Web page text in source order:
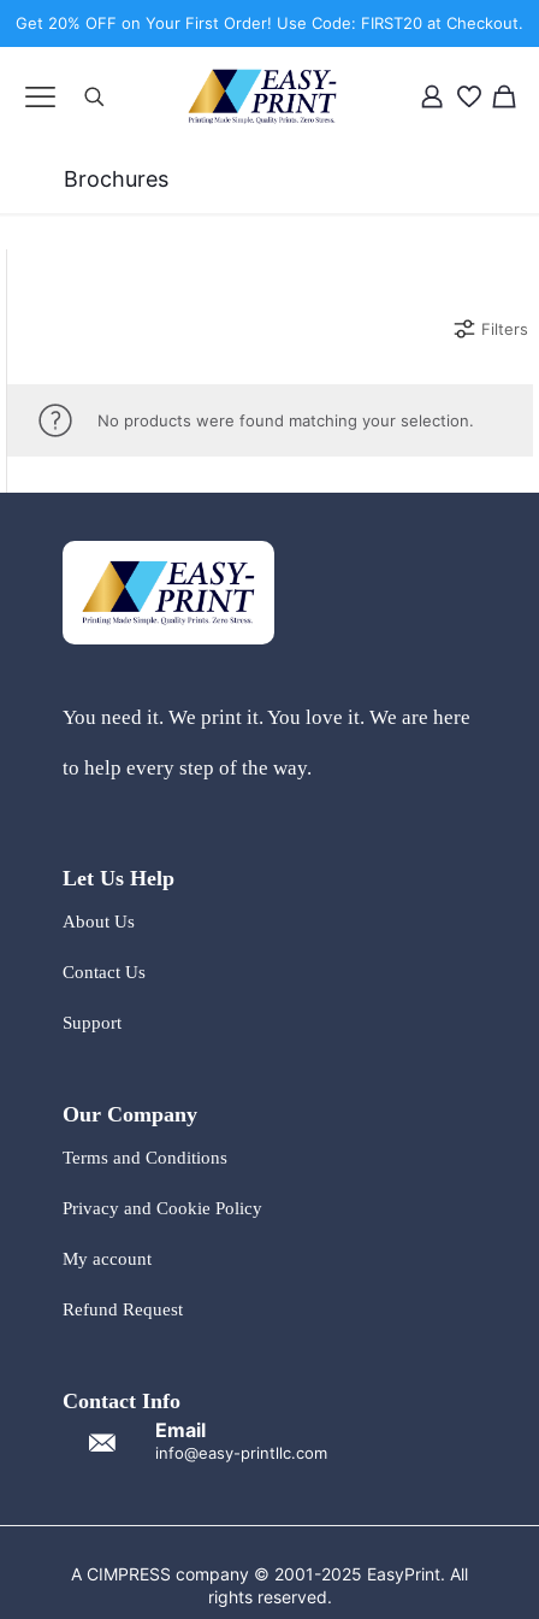
Get 20% OFF on Your First Order! Use Code: FIRST20 at Checkout.
Brochures
Filters
No products were found matching your selection.
You need it. We print it. You love it. We are here
to help every step of the way.
Let Us Help
About Us
Contact Us
Support
Our Company
Terms and Conditions
Privacy and Cookie Policy
My account
Refund Request
Contact Info
Email
info@easy-printllc.com
A CIMPRESS company © 2001-2025 EasyPrint. All
rights reserved.